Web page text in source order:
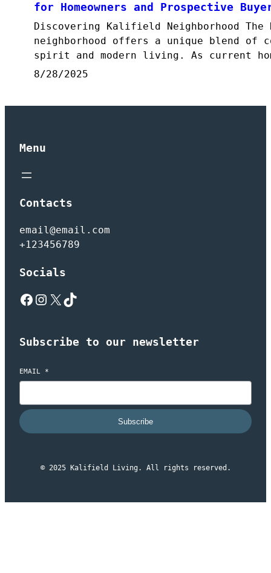
for Homeowners and Prospective
Discovering Kalifield Neighborhood
neighborhood offers a unique blend of
spirit and modern living. As current
8/28/2025
Menu
Contacts
email@email.com
+123456789
Socials
Facebook Instagram X TikTok
Subscribe to our newsletter
EMAIL *
Subscribe
© 2025 Kalifield Living. All rights reserved.